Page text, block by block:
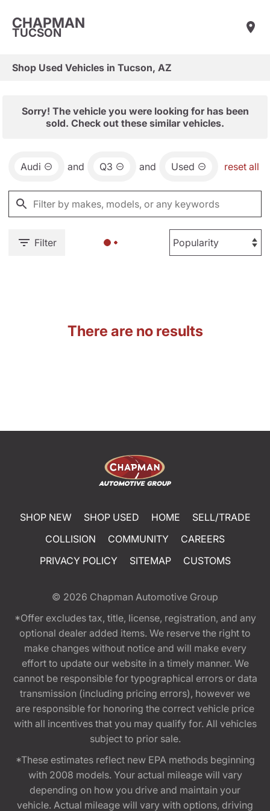
CHAPMAN
TUCSON
Shop Used Vehicles in Tucson, AZ
Sorry! The vehicle you were looking for has been
sold. Check out these similar vehicles.
Audi and Q3 and Used reset all
Filter
There are no results
SHOP NEW SHOP USED HOME
SELL/TRADE
COLLISION
COMMUNITY
CAREERS
PRIVACY POLICY
SITEMAP CUSTOMS
© 2026 Chapman Automotive Group
*Offer excludes tax, title, license, registration, and any
optional dealer added items. We reserve the right to
make changes without notice and will make every
effort to update our website in a timely manner. We
cannot be responsible for typographical errors or data
transmission (including pricing errors), however we
are responsible for honoring the correct vehicle price
with all incentives that you may qualify for. All vehicles
subject to prior sale.
*These estimates reflect new EPA methods beginning
with 2008 models. Your actual mileage will vary
depending on how you drive and maintain your
vehicle. Actual mileage will vary with options, driving